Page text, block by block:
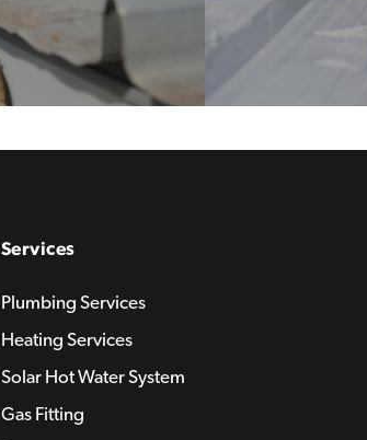
Services
Plumbing Services
Heating Services
Solar Hot Water System
Gas Fitting